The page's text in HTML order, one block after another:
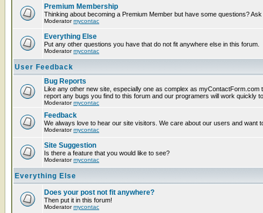
Premium Membership
Thinking about becoming a Premium Member but have some questions?
Moderatormycontac
Everything Else
Put any other questions you have that do not fit anywhere else in this forum.
Moderatormycontac
User Feedback
Bug Reports
Like any other new site, especially one as complex as
report any bugs you find to this forum and our programers will work quickly
Moderatormycontac
Feedback
We always love to hear our site visitors. We care about our users and want
Moderatormycontac
Site Suggestion
Is there a feature that you would like to see?
Moderatormycontac
Everything Else
Does your post not fit anywhere?
Then put it in this forum!
Moderatormycontac